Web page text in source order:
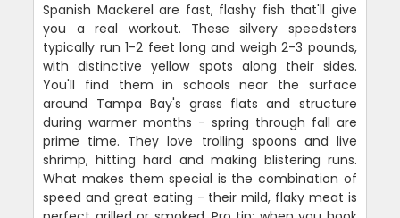
Spanish Mackerel are fast, flashy fish that'll give
you a real workout. These silvery speedsters
typically run 1-2 feet long and weigh 2-3 pounds,
with distinctive yellow spots along their sides.
You'll find them in schools near the surface
around Tampa Bay's grass flats and structure
during warmer months - spring through fall are
prime time. They love trolling spoons and live
shrimp, hitting hard and making blistering runs.
What makes them special is the combination of
speed and great eating - their mild, flaky meat is